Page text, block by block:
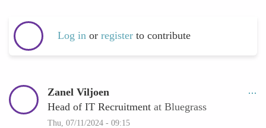
Log in or register to contribute
Zanel Viljoen
Head of IT Recruitment at Bluegrass
Thu, 07/11/2024 - 09:15